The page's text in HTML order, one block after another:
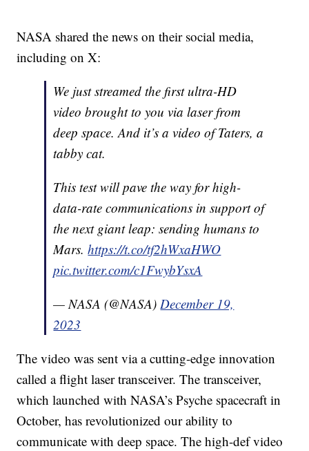
NASA shared the news on their social media,
including on X:
We just streamed the first ultra-HD
video brought to you via laser from
deep space. And it’s a video of Taters, a
tabby cat.
This test will pave the way for high-
data-rate communications in support of
the next giant leap: sending humans to
Mars.https://t.co/tf2hWxaHWO
pic.twitter.com/c1FwybYsxA
— NASA (@NASA)December 19,
2023
The video was sent via a cutting-edge innovation
called a flight laser transceiver. The transceiver,
which launched with NASA’s Psyche spacecraft in
October, has revolutionized our ability to
communicate with deep space. The high-def video